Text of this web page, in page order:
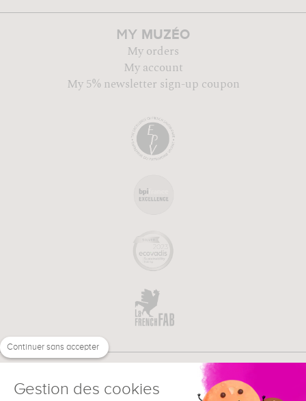
MY MUZÉO
My orders
My account
My 5% newsletter sign-up coupon
Continuer sans accepter
Gestion des cookies